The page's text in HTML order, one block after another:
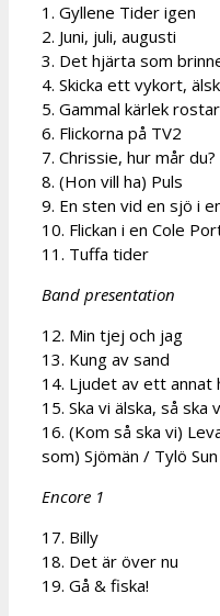
1. Gyllene Tider igen
2. Juni, juli, augusti
3. Det hjärta som
4. Skicka ett vykort,
5. Gammal kärlek
6. Flickorna på TV2
7. Chrissie, hur mår du?
8. (Hon vill ha) Puls
9. En sten vid en sjö i
10. Flickan i en Cole
11. Tuffa tider
Band presentation
12. Min tjej och jag
13. Kung av sand
14. Ljudet av ett annat
15. Ska vi älska, så ska
16. (Kom så ska vi)
som) Sjömän / Tylö
Encore 1
17. Billy
18. Det är över nu
19. Gå & fiska!